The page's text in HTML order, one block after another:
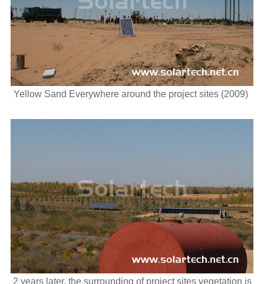
Yellow Sand Everywhere around the project sites (2009)
2 years later, the surrounding of project sites vegetation is